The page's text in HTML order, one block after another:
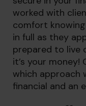
worked with
comfort
in full as they
prepared to live
it’s your money!
which approach
financial and an